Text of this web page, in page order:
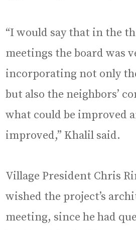
“I would say that in the
meetings the board was
incorporating not only
but also the neighbors’
what could be improved
improved,” Khalil said.
Village President Chris
wished the project’s
meeting, since he had